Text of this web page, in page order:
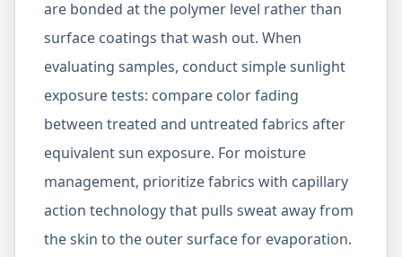
are bonded at the polymer level rather than
surface coatings that wash out. When
evaluating samples, conduct simple sunlight
exposure tests: compare color fading
between treated and untreated fabrics after
equivalent sun exposure. For moisture
management, prioritize fabrics with capillary
action technology that pulls sweat away from
the skin to the outer surface for evaporation.